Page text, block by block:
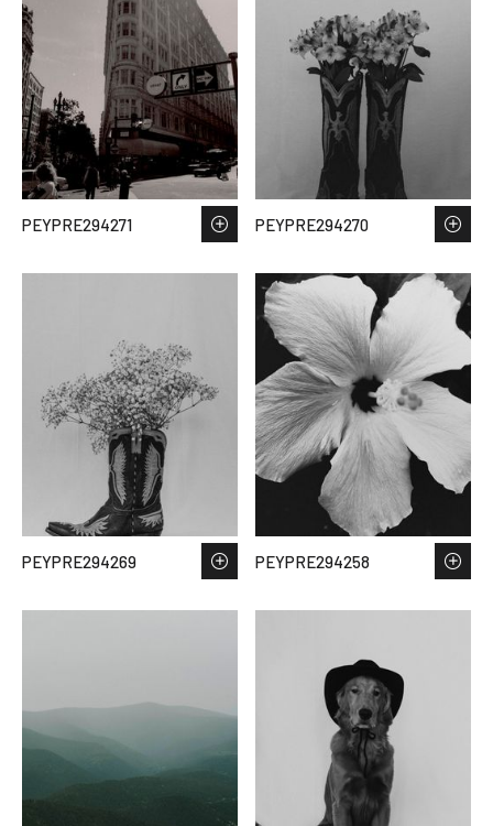
PEYPRE294271 PEYPRE294270
PEYPRE294269 PEYPRE294258